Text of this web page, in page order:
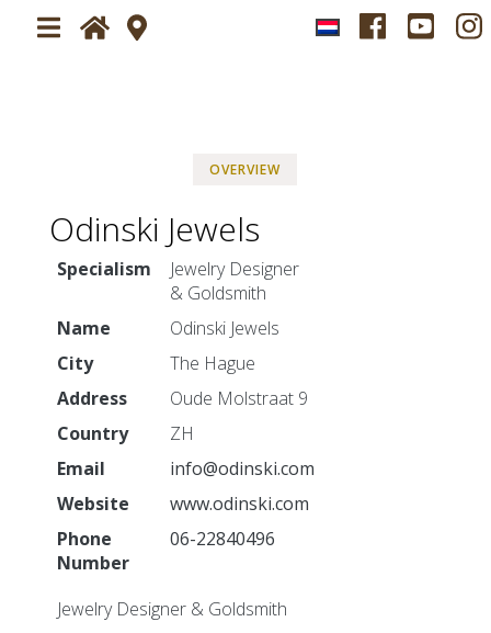
Visit Jewelry Fair Sparrendaal
News
Newsletter
Tickets
Exhibitors
Impressions
Ambiance
Press-service
Press application form
Imagebank
Participation information
Exhibitor information
Application for participation
OVERVIEW
Odinski Jewels
Specialism
Jewelry Designer
& Goldsmith
Name
Odinski Jewels
City
The Hague
Address
Oude Molstraat 9
Country
ZH
Email
info@odinski.com
Website
www.odinski.com
Phone
Number
06-22840496
Jewelry Designer & Goldsmith